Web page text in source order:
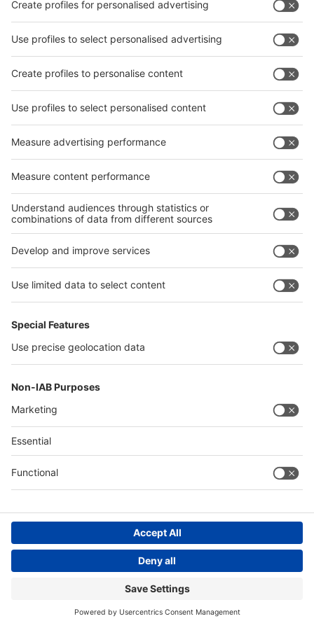
interpack China Newsletter
Facebook
interpack China Newsletter
Privacy Policy
interpack alliance worldwide show
interpack alliance
Germany
China
Egypt
India
Algeria
Thailand
Philippines
China
Egypt
Algeria
Saudi Arabia
Messe Düsseldorf (Shanghai) Co., Ltd.
We use cookies to operate this website and to improve its usability.
Full details of what cookies are, why we use them and how you can
manage them can be found by reading our Privacy & Cookies page.